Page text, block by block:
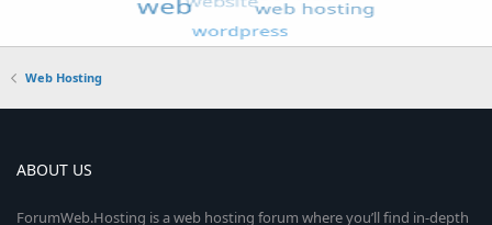
Web Hosting
ABOUT US
ForumWeb.Hosting is a web hosting forum where you’ll find in-depth